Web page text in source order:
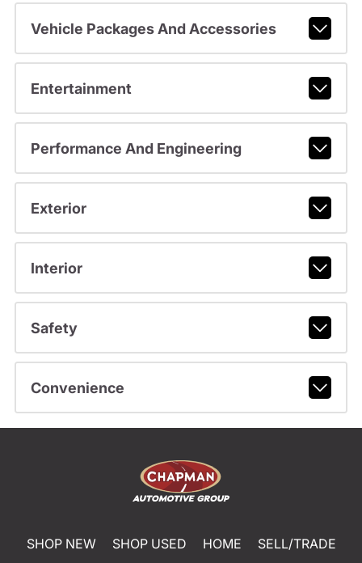
Vehicle Packages And Accessories
Entertainment
Performance And Engineering
Exterior
Interior
Safety
Convenience
SHOP NEW SHOP USED HOME
SELL/TRADE